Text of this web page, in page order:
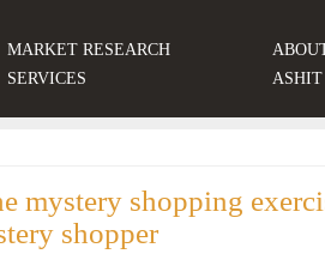
MARKET RESEARCH
SERVICES
ASHIT
mystery shopping
shopper